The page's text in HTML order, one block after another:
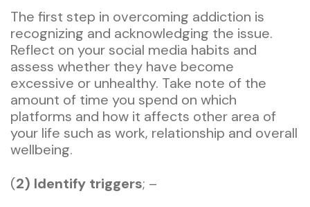
The first step in overcoming addiction is
recognizing and acknowledging the issue.
Reflect on your social media habits and
assess whether they have become
excessive or unhealthy. Take note of the
amount of time you spend on which
platforms and how it affects other area of
your life such as work, relationship and overall
wellbeing.
(2) Identify triggers; –